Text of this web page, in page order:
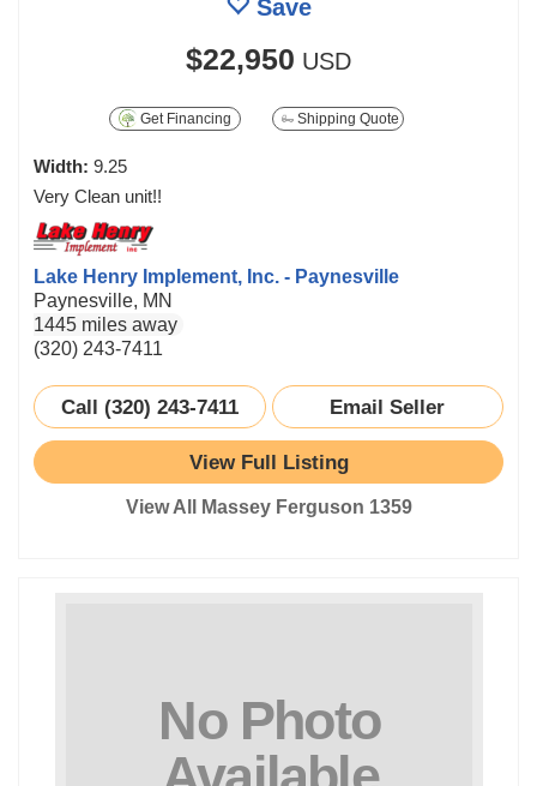
Save
$22,950 USD
Get Financing Shipping Quote
Width: 9.25
Very Clean unit!!
Lake Henry Implement, Inc. - Paynesville
Paynesville, MN
1445 miles away
(320) 243-7411
Call (320) 243-7411 Email Seller
View Full Listing
View All Massey Ferguson 1359